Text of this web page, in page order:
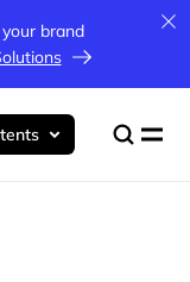
brand